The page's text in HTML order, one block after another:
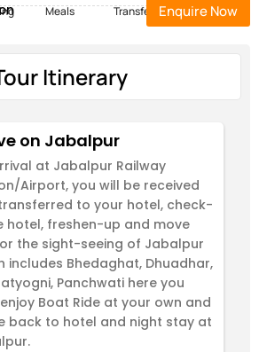
Meals Transfers Enquire Now
Itinerary
on Jabalpur
at Jabalpur Railway
Airport, you will be received
to your hotel, check-
hotel, freshen-up and move
the sight-seeing of Jabalpur
includes Bhedaghat, Dhuadhar,
Panchwati here you
Boat Ride at your own and
back to hotel and night stay at